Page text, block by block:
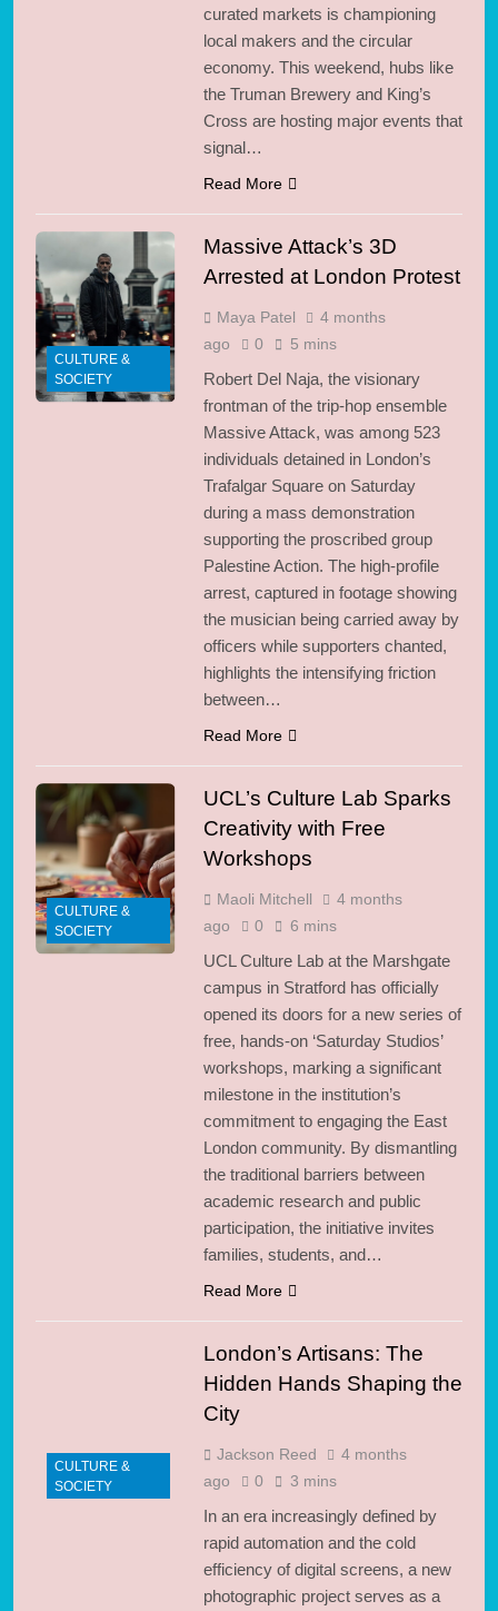
curated markets is championing
local makers and the circular
economy. This weekend, hubs like
the Truman Brewery and King’s
Cross are hosting major events that
signal…
Read More
CULTURE &
SOCIETY
Massive Attack’s 3D
Arrested at London Protest
Maya Patel
4 months
ago
0 5 mins
Robert Del Naja, the visionary
frontman of the trip-hop ensemble
Massive Attack, was among 523
individuals detained in London’s
Trafalgar Square on Saturday
during a mass demonstration
supporting the proscribed group
Palestine Action. The high-profile
arrest, captured in footage showing
the musician being carried away by
officers while supporters chanted,
highlights the intensifying friction
between…
Read More
CULTURE &
SOCIETY
UCL’s Culture Lab Sparks
Creativity with Free
Workshops
Maoli Mitchell
4 months
ago
0 6 mins
UCL Culture Lab at the Marshgate
campus in Stratford has officially
opened its doors for a new series of
free, hands-on ‘Saturday Studios’
workshops, marking a significant
milestone in the institution’s
commitment to engaging the East
London community. By dismantling
the traditional barriers between
academic research and public
participation, the initiative invites
families, students, and…
Read More
CULTURE &
SOCIETY
London’s Artisans: The
Hidden Hands Shaping the
City
Jackson Reed
4 months
ago
0 3 mins
In an era increasingly defined by
rapid automation and the cold
efficiency of digital screens, a new
photographic project serves as a